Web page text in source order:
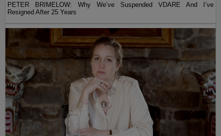
PETER BRIMELOW: Why We’ve Suspended VDARE And I’ve
Resigned After 25 Years